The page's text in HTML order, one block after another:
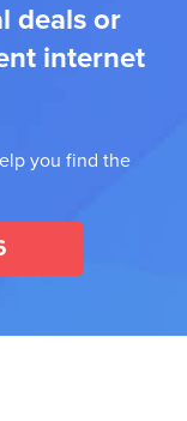
deals or
internet
you find the